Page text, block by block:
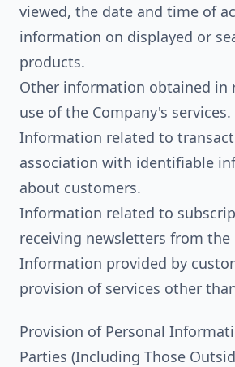
viewed, the date and time of
information on displayed or
products.
Other information obtained in
use of the Company's services.
Information related to
association with identifiable
about customers.
Information related to
receiving newsletters from the
Information provided by
provision of services other
Provision of Personal
Parties (Including Those